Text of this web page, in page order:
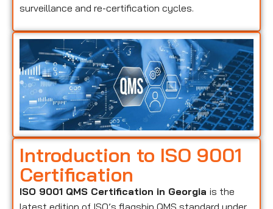
surveillance and re-certification cycles.
Introduction to ISO 9001
Certification
ISO 9001 QMS Certification in Georgia is the